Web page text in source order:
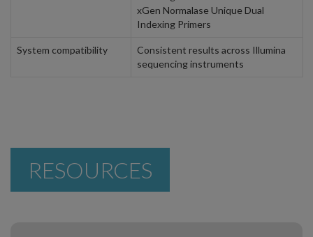
xGen Normalase Unique Dual
Indexing Primers
System compatibility
Consistent results across Illumina
sequencing instruments
RESOURCES